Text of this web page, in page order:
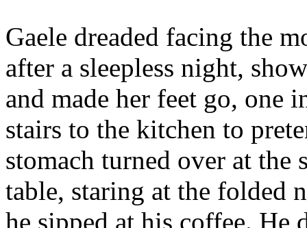
Gaele dreaded facing the
after a sleepless night,
and made her feet go, one
stairs to the kitchen to
stomach turned over at
table, staring at the folded
he sipped at his coffee.